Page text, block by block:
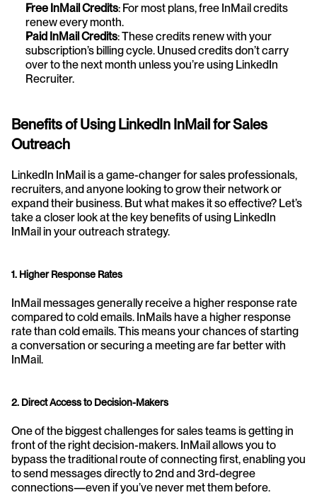
Free InMail Credits: For most plans, free InMail credits
renew every month.
Paid InMail Credits: These credits renew with your
subscription’s billing cycle. Unused credits don’t carry
over to the next month unless you’re using LinkedIn
Recruiter.
Benefits of Using LinkedIn InMail for Sales
Outreach
LinkedIn InMail is a game-changer for sales professionals,
recruiters, and anyone looking to grow their network or
expand their business. But what makes it so effective? Let’s
take a closer look at the key benefits of using LinkedIn
InMail in your outreach strategy.
1. Higher Response Rates
InMail messages generally receive a higher response rate
compared to cold emails. InMails have a higher response
rate than cold emails. This means your chances of starting
a conversation or securing a meeting are far better with
InMail.
2. Direct Access to Decision-Makers
One of the biggest challenges for sales teams is getting in
front of the right decision-makers. InMail allows you to
bypass the traditional route of connecting first, enabling you
to send messages directly to 2nd and 3rd-degree
connections—even if you’ve never met them before.